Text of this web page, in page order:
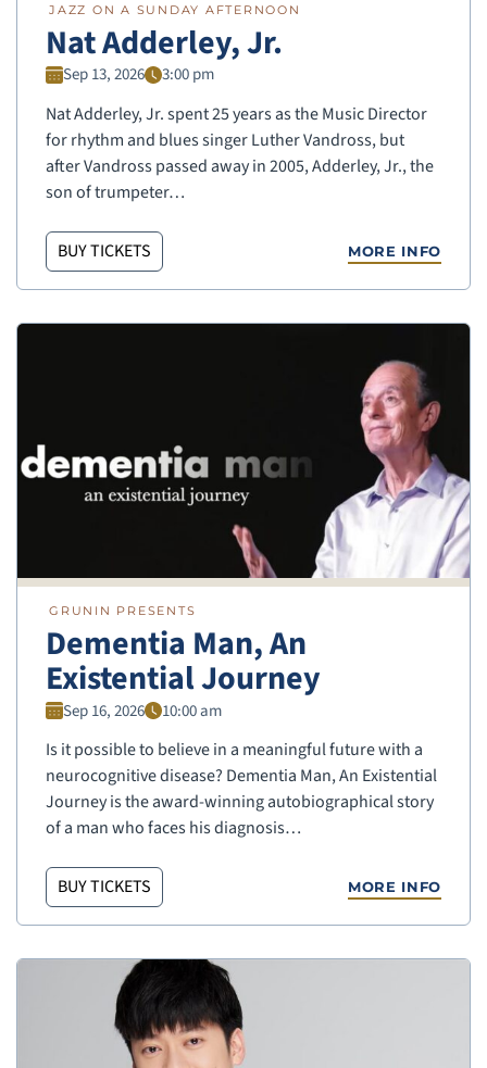
JAZZ ON A SUNDAY AFTERNOON
Nat Adderley, Jr.
Sep 13, 2026 3:00 pm
Nat Adderley, Jr. spent 25 years as the Music Director
for rhythm and blues singer Luther Vandross, but
after Vandross passed away in 2005, Adderley, Jr., the
son of trumpeter…
BUY TICKETS MORE INFO
GRUNIN PRESENTS
Dementia Man, An
Existential Journey
Sep 16, 2026 10:00 am
Is it possible to believe in a meaningful future with a
neurocognitive disease? Dementia Man, An Existential
Journey is the award-winning autobiographical story
of a man who faces his diagnosis…
BUY TICKETS MORE INFO